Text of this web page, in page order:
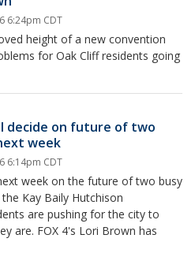
6:24pm CDT
height of a new convention
for Oak Cliff residents going
decide on future of two
week
6:14pm CDT
week on the future of two busy
Kay Baily Hutchison
are pushing for the city to
are. FOX 4's Lori Brown has